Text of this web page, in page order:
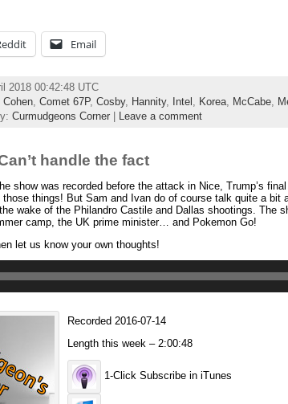
Email
2018 00:42:48 UTC
Cohen, Comet 67P, Cosby, Hannity, Intel Korea, McCabe,
Curmudgeons Corner| Leave a comment
handle the fact
show was recorded before the attack in Nice, Trump’s
things! But Sam and Ivan do of course talk quite a bit
wake of the Philandro Castile and Dallas shootings. The
camp, the UK prime minister… and Pokemon Go!
let us know your own thoughts!
Recorded 2016-07-14
Length this week – 2:00:48
1-Click Subscribe in iTunes